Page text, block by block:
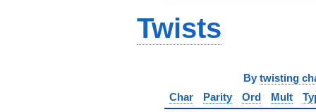
Twists
By twisting
Char
Parity Ord Mult